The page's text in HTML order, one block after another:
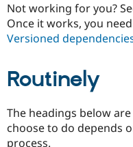
Not working for you?
Once it works, you
Versioned
Routinely
The headings below
choose to do depends
process.